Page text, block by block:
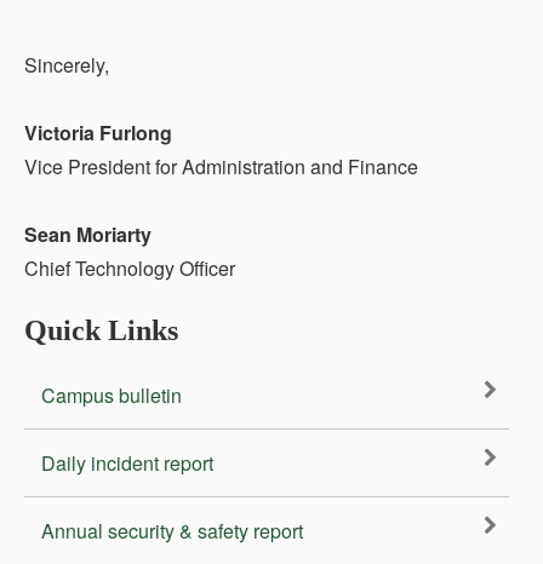
Sincerely,
Victoria Furlong
Vice President for Administration and Finance
Sean Moriarty
Chief Technology Officer
Quick Links
Campus bulletin
Daily incident report
Annual security & safety report